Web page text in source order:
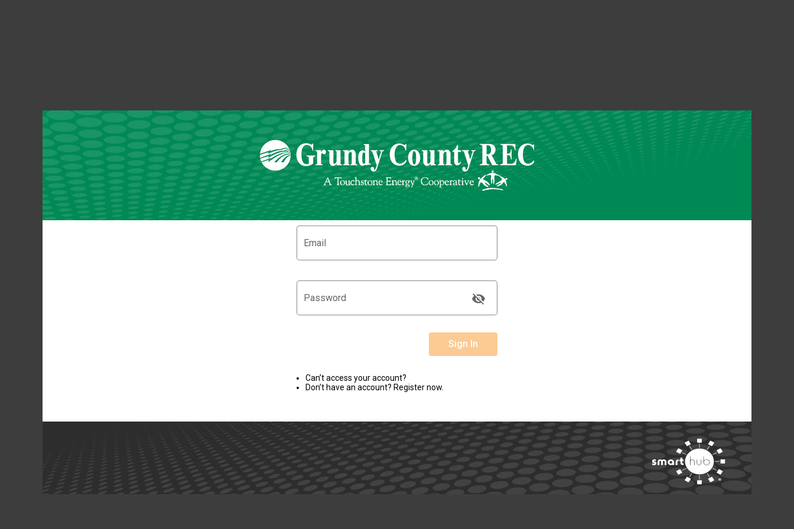
Email
Show Password
Password visibility_off
Sign In
Can’t access your account?
Don’t have an account? Register now.